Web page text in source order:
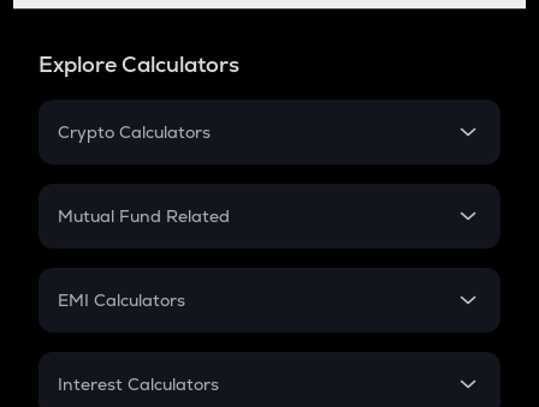
Explore Calculators
Crypto Calculators
Crypto SIP Calculator
Crypto Futures
Mutual Fund Related
Mutual Fund
EMI Calculators
EMI
Interest Calculators